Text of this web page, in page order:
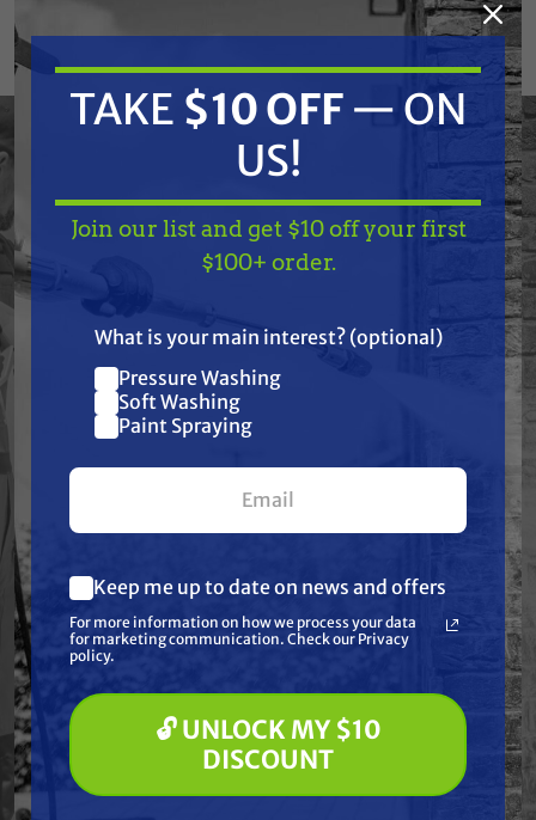
Honda Oil Filter for GX610-GX690
Specifications
Warranty
Reviews
Frequently Purchased
TAKE$10 OFF— ON
Join our list and get
$10 off
your first $100+ order.
What are you most interested in?
(optional) *
Pressure Washing
Paint Spraying
🔓 UNLOCK MY $10 DISCOUNT
TAKE $10 OFF — ON
US!
Join our list and get $10 off your first
$100+ order.
What is your main interest? (optional)
Pressure Washing
Soft Washing
Paint Spraying
Keep me up to date on news and offers
For more information on how we process your data
for marketing communication. Check our Privacy
policy.
🔓 UNLOCK MY $10
DISCOUNT